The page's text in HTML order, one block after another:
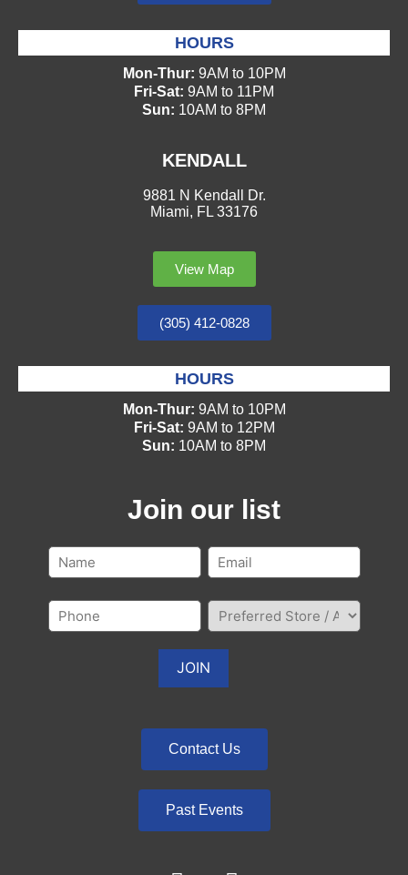
HOURS
Mon-Thur: 9AM to 10PM
Fri-Sat: 9AM to 11PM
Sun: 10AM to 8PM
KENDALL
9881 N Kendall Dr.
Miami, FL 33176
View Map
(305) 412-0828
HOURS
Mon-Thur: 9AM to 10PM
Fri-Sat: 9AM to 12PM
Sun: 10AM to 8PM
Join our list
Contact Us
Past Events